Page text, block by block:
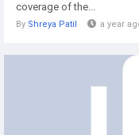
coverage of the...
By Shreya Patil a year